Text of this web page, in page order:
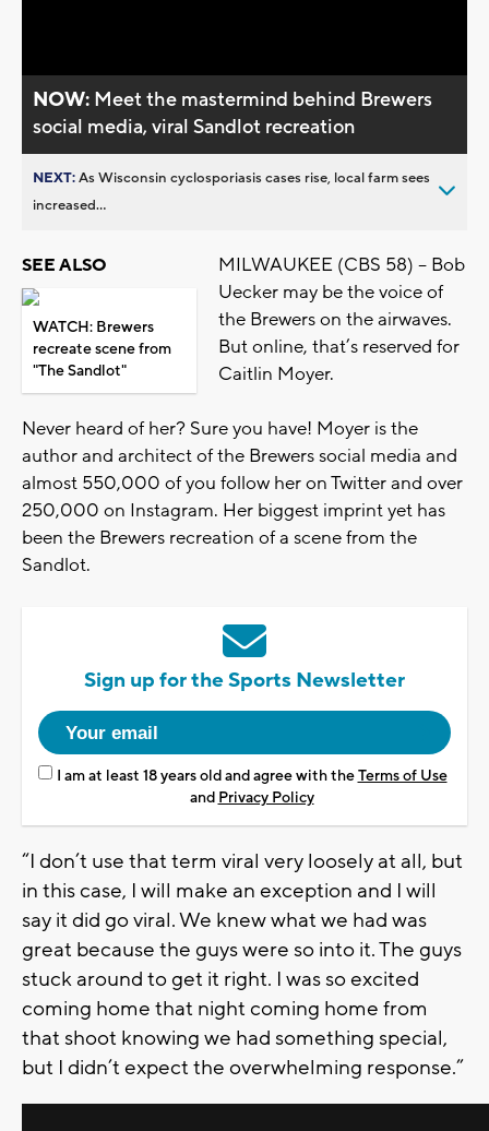
NOW: Meet the mastermind behind Brewers
social media, viral Sandlot recreation
NEXT:As Wisconsin cyclosporiasis cases rise, local farm sees
increased...
SEE ALSO
WATCH: Brewers
recreate scene from
"The Sandlot"
MILWAUKEE (CBS 58) -- Bob
Uecker may be the voice of
the Brewers on the airwaves.
But online, that’s reserved for
Caitlin Moyer.
Never heard of her? Sure you have! Moyer is the
author and architect of the Brewers social media and
almost 550,000 of you follow her on Twitter and over
250,000 on Instagram. Her biggest imprint yet has
been the Brewers recreation of a scene from the
Sandlot.
Sign up for the Sports Newsletter
I am at least 18 years old and agree with theTerms of Use
and Privacy Policy
“I don’t use that term viral very loosely at all, but
in this case, I will make an exception and I will
say it did go viral. We knew what we had was
great because the guys were so into it. The guys
stuck around to get it right. I was so excited
coming home that night coming home from
that shoot knowing we had something special,
but I didn’t expect the overwhelming response.”